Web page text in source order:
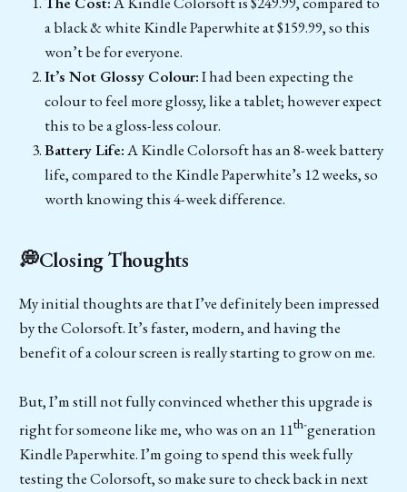
a black & white Kindle Paperwhite at $159.99, so this
won’t be for everyone.
It’s Not Glossy Colour:I had been expecting the
colour to feel more glossy, like a tablet; however expect
this to be a gloss-less colour.
Battery Life:A Kindle Colorsoft has an 8-week battery
life, compared to the Kindle Paperwhite’s 12 weeks, so
worth knowing this 4-week difference.
💭Closing Thoughts
My initial thoughts are that I’ve definitely been impressed
by the Colorsoft. It’s faster, modern, and having the
benefit of a colour screen is really starting to grow on me.
But, I’m still not fully convinced whether this upgrade is
right for someone like me, who was on an 11th-generation
Kindle Paperwhite. I’m going to spend this week fully
testing the Colorsoft, so make sure to check back in next